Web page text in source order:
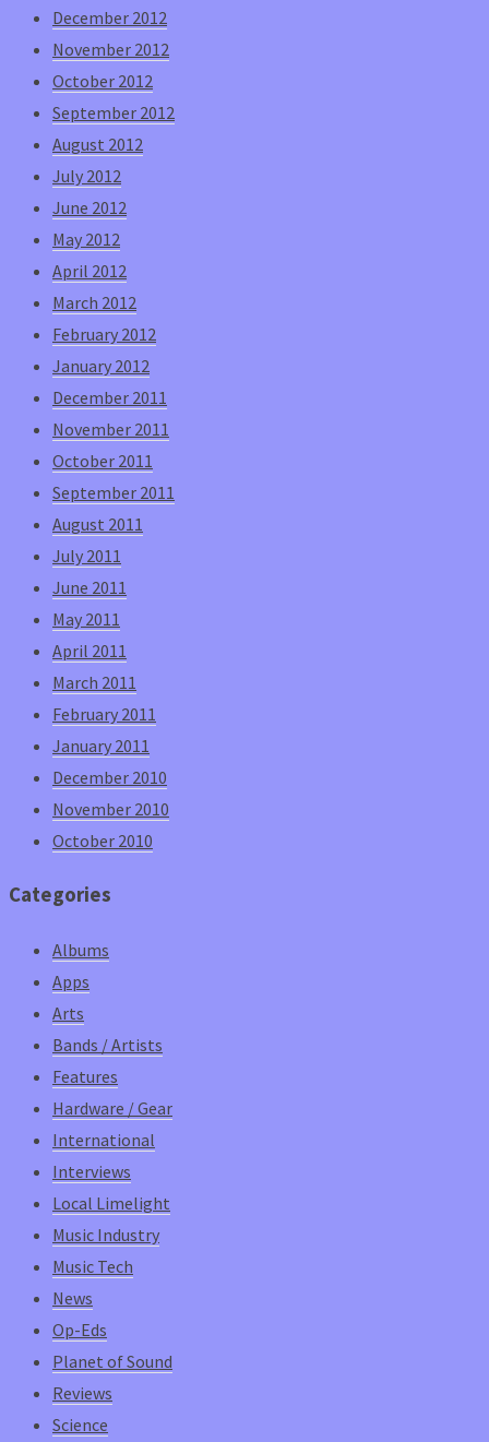
December 2012
November 2012
October 2012
September 2012
August 2012
July 2012
June 2012
May 2012
April 2012
March 2012
February 2012
January 2012
December 2011
November 2011
October 2011
September 2011
August 2011
July 2011
June 2011
May 2011
April 2011
March 2011
February 2011
January 2011
December 2010
November 2010
October 2010
Categories
Albums
Apps
Arts
Bands / Artists
Features
Hardware / Gear
International
Interviews
Local Limelight
Music Industry
Music Tech
News
Op-Eds
Planet of Sound
Reviews
Science